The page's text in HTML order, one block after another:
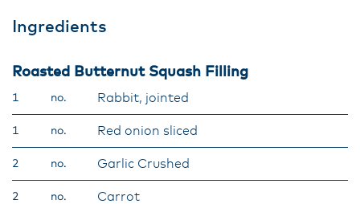
Ingredients
Roasted Butternut Squash Filling
1 no. Rabbit, jointed
1 no. Red onion sliced
2 no. Garlic Crushed
2 no. Carrot